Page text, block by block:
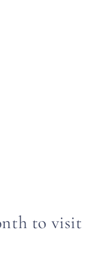
to visit